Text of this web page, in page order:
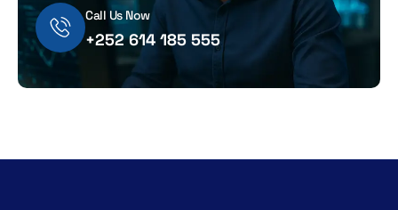
Call Us Now
+252 614 185 555